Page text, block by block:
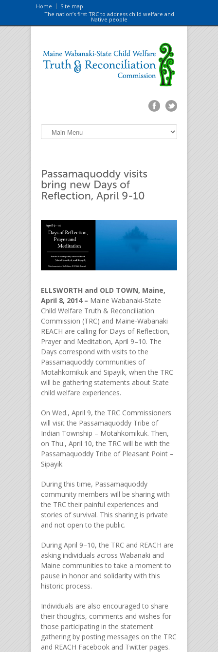
Home
Site map
The nation’s first TRC to address child welfare and
Native people
ELLSWORTH and OLD TOWN, Maine,
April 8, 2014 – Maine Wabanaki-State
Child Welfare Truth & Reconciliation
Commission (TRC) and Maine-Wabanaki
REACH are calling for Days of Reflection,
Prayer and Meditation, April 9–10. The
Days correspond with visits to the
Passamaquoddy communities of
Motahkomikuk and Sipayik, when the TRC
will be gathering statements about State
child welfare experiences.
On Wed., April 9, the TRC Commissioners
will visit the Passamaquoddy Tribe of
Indian Township – Motahkomikuk. Then,
on Thu., April 10, the TRC will be with the
Passamaquoddy Tribe of Pleasant Point –
Sipayik.
During this time, Passamaquoddy
community members will be sharing with
the TRC their painful experiences and
stories of survival. This sharing is private
and not open to the public.
During April 9–10, the TRC and REACH are
asking individuals across Wabanaki and
Maine communities to take a moment to
pause in honor and solidarity with this
historic process.
Individuals are also encouraged to share
their thoughts, comments and wishes for
those participating in the statement
gathering by posting messages on the TRC
and REACH Facebook and Twitter pages.